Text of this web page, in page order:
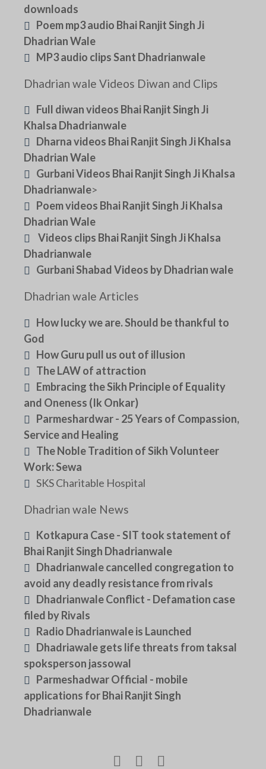
downloads
Poem mp3 audio Bhai Ranjit Singh Ji
Dhadrian Wale
MP3 audio clips Sant Dhadrianwale
Dhadrian wale Videos Diwan and Clips
Full diwan videos Bhai Ranjit Singh Ji
Khalsa Dhadrianwale
Dharna videos Bhai Ranjit Singh Ji Khalsa
Dhadrian Wale
Gurbani Videos Bhai Ranjit Singh Ji Khalsa
Dhadrianwale>
Poem videos Bhai Ranjit Singh Ji Khalsa
Dhadrian Wale
Videos clips Bhai Ranjit Singh Ji Khalsa
Dhadrianwale
Gurbani Shabad Videos by Dhadrian wale
Dhadrian wale Articles
How lucky we are. Should be thankful to
God
How Guru pull us out of illusion
The LAW of attraction
Embracing the Sikh Principle of Equality
and Oneness (Ik Onkar)
Parmeshardwar - 25 Years of Compassion,
Service and Healing
The Noble Tradition of Sikh Volunteer
Work: Sewa
SKS Charitable Hospital
Dhadrian wale News
Kotkapura Case - SIT took statement of
Bhai Ranjit Singh Dhadrianwale
Dhadrianwale cancelled congregation to
avoid any deadly resistance from rivals
Dhadrianwale Conflict - Defamation case
filed by Rivals
Radio Dhadrianwale is Launched
Dhadriawale gets life threats from taksal
spoksperson jassowal
Parmeshadwar Official - mobile
applications for Bhai Ranjit Singh
Dhadrianwale